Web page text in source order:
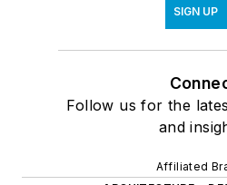
SIGN UP
Follow us for the
and
Affiliated